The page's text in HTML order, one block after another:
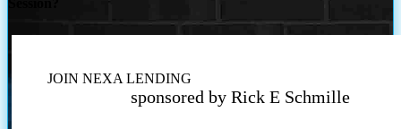
JOIN NEXA LENDING
sponsored by Rick E Schmille